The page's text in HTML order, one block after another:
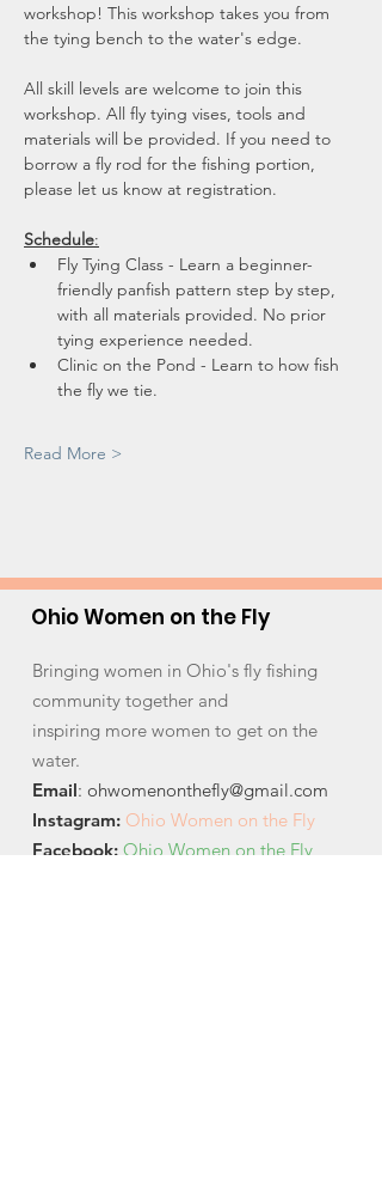
workshop! This workshop takes you from
the tying bench to the water's edge.
All skill levels are welcome to join this
workshop. All fly tying vises, tools and
materials will be provided. If you need to
borrow a fly rod for the fishing portion,
please let us know at registration.
Schedule:
Fly Tying Class - Learn a beginner-
friendly panfish pattern step by step,
with all materials provided. No prior
tying experience needed.
Clinic on the Pond - Learn to how fish
the fly we tie.
Read More >
Ohio Women on the Fly
Bringing women in Ohio's fly fishing
community together and
inspiring more women to get on the
water.
Email: ohwomenonthefly@gmail.com
Instagram: Ohio Women on the Fly
Facebook: Ohio Women on the Fly